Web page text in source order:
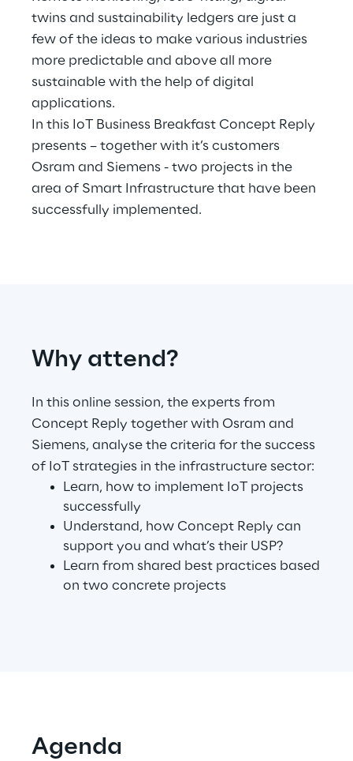
Quantum Computing
Robotics & Autonomous Things
Social Media
Strategy and Business Model Transformation
Supply Chain Management
Read more
Industries
Industries
Automotive & Manufacturing
Retail & Consumer Products
twins and sustainability ledgers are just a
few of the ideas to make various industries
more predictable and above all more
sustainable with the help of digital
applications.
In this IoT Business Breakfast Concept Reply
presents – together with it’s customers
Osram and Siemens - two projects in the
area of Smart Infrastructure that have been
successfully implemented.
Why attend?
In this online session, the experts from
Concept Reply together with Osram and
Siemens, analyse the criteria for the success
of IoT strategies in the infrastructure sector:
Learn, how to implement IoT projects
successfully
Understand, how Concept Reply can
support you and what’s their USP?
Learn from shared best practices based
on two concrete projects
Agenda